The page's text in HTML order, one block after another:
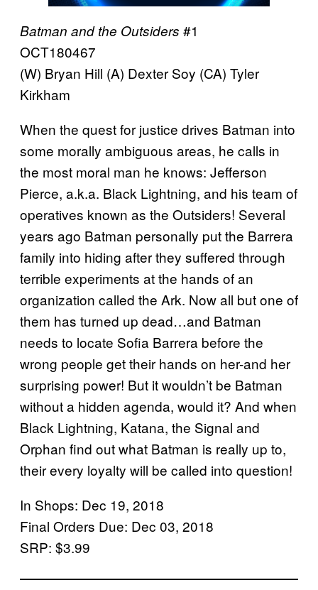
Batman and the Outsiders #1
OCT180467
(W) Bryan Hill (A) Dexter Soy (CA) Tyler
Kirkham
When the quest for justice drives Batman into
some morally ambiguous areas, he calls in
the most moral man he knows: Jefferson
Pierce, a.k.a. Black Lightning, and his team of
operatives known as the Outsiders! Several
years ago Batman personally put the Barrera
family into hiding after they suffered through
terrible experiments at the hands of an
organization called the Ark. Now all but one of
them has turned up dead…and Batman
needs to locate Sofia Barrera before the
wrong people get their hands on her-and her
surprising power! But it wouldn’t be Batman
without a hidden agenda, would it? And when
Black Lightning, Katana, the Signal and
Orphan find out what Batman is really up to,
their every loyalty will be called into question!
In Shops: Dec 19, 2018
Final Orders Due: Dec 03, 2018
SRP: $3.99